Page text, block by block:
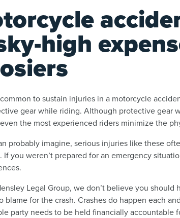
high
to sustain injuries in a motorcycle
gear while riding. Although protective gear
the most experienced riders minimize the
probably imagine, serious injuries like these
If you weren’t prepared for an emergency
Legal Group, we don’t believe you
blame for the crash. Crashes do happen each
party needs to be held financially accountable